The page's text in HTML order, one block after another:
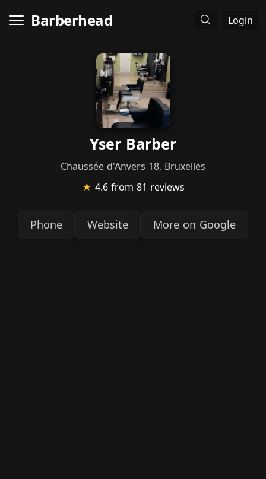
Barberhead Login
Yser Barber
Chaussée d'Anvers 18, Bruxelles
★ 4.6 from 81 reviews
Phone Website More on Google